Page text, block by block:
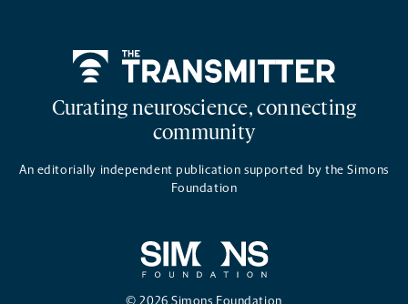
Curating neuroscience, connecting
community
An editorially independent publication supported by the Simons
Foundation
© 2026 Simons Foundation